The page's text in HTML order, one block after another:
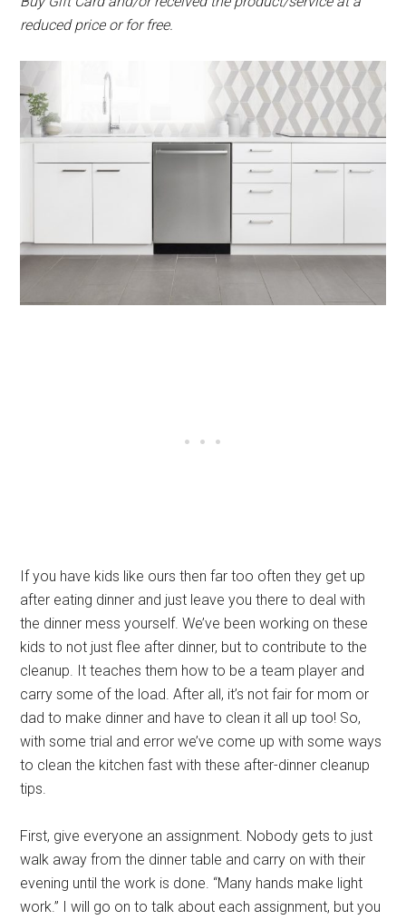
reduced price or for free.
If you have kids like ours then far too often they get up
after eating dinner and just leave you there to deal with
the dinner mess yourself. We’ve been working on these
kids to not just flee after dinner, but to contribute to the
cleanup. It teaches them how to be a team player and
carry some of the load. After all, it’s not fair for mom or
dad to make dinner and have to clean it all up too! So,
with some trial and error we’ve come up with some ways
to clean the kitchen fast with these after-dinner cleanup
tips.
First, give everyone an assignment. Nobody gets to just
walk away from the dinner table and carry on with their
evening until the work is done. “Many hands make light
work.” I will go on to talk about each assignment, but you